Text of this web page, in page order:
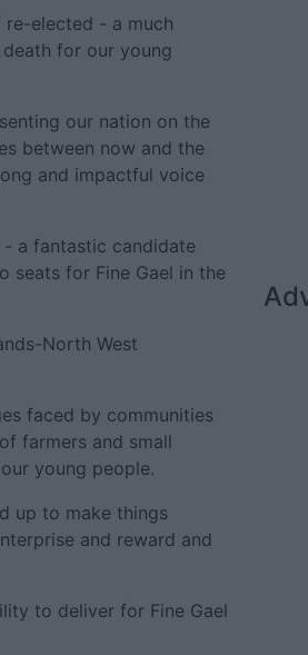
re-elected - a much
for our young
our nation on the
between now and the
and impactful voice
a fantastic candidate
seats for Fine Gael in the
North West
faced by communities
farmers and small
young people.
up to make things
and reward and
to deliver for Fine Gael